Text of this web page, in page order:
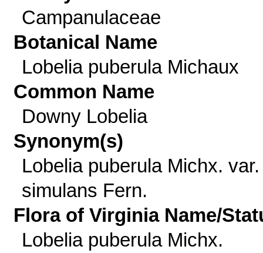
Campanulaceae
Botanical Name
Lobelia puberula Michaux
Common Name
Downy Lobelia
Synonym(s)
Lobelia puberula Michx. var.
simulans Fern.
Flora of Virginia Name/
Lobelia puberula Michx.